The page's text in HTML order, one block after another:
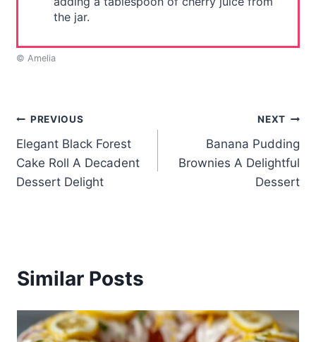
the jar.
© Amelia
Post
navigation
PREVIOUS
Elegant Black Forest
Cake Roll A Decadent
Dessert Delight
NEXT
Banana Pudding
Brownies A Delightful
Dessert
Similar Posts